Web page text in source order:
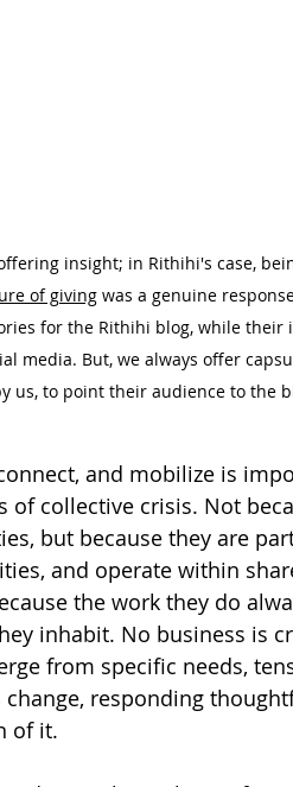
insight; in Rithihi's case,
of giving was a genuine
for the Rithihi blog, while
media. But, we always offer
us, to point their audience to the
and mobilize is
of collective crisis. Not
but because they are
and operate within
the work they do
inhabit. No business is
from specific needs,
responding
of it.